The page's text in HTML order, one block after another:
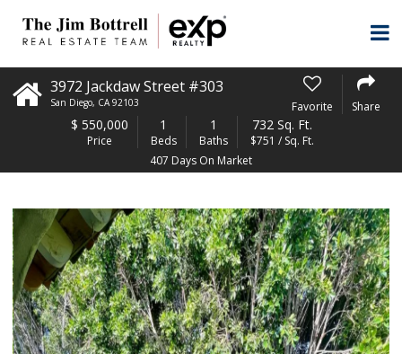
3972 Jackdaw Street #303
San Diego, CA 92103 Favorite Share
$ 550,000
Price
1
Beds
1
Baths
732 Sq. Ft.
$751 / Sq. Ft.
407 Days On Market